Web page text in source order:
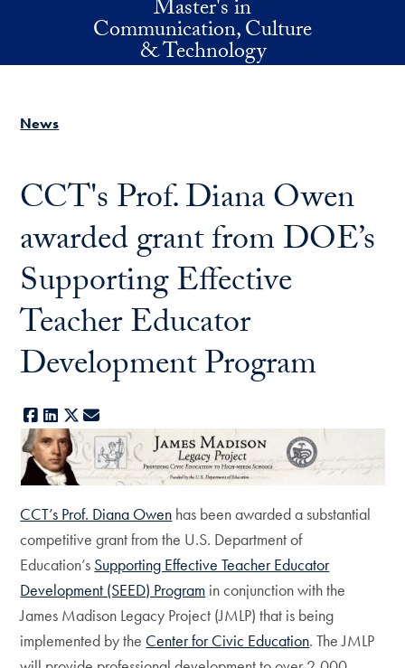
Master's in
Communication, Culture
& Technology
News
CCT's Prof. Diana Owen
awarded grant from DOE’s
Supporting Effective
Teacher Educator
Development Program
Facebook
LinkedIn
X
CCT’s Prof. Diana Owen has been awarded a substantial
competitive grant from the U.S. Department of
Education’s Supporting Effective Teacher Educator
Development (SEED) Program in conjunction with the
James Madison Legacy Project (JMLP) that is being
implemented by the Center for Civic Education. The JMLP